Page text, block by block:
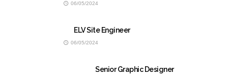
06/05/2024
ELV Site Engineer
06/05/2024
Senior Graphic Designer